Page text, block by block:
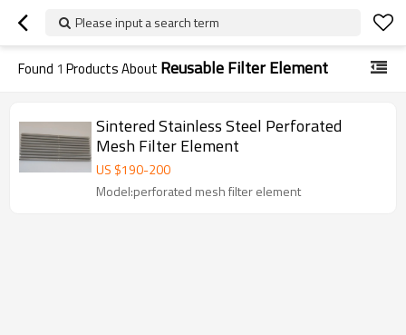
Please input a search term
Found 1 Products About Reusable Filter Element
Sintered Stainless Steel Perforated
Mesh Filter Element
US $190-200
Model:perforated mesh filter element